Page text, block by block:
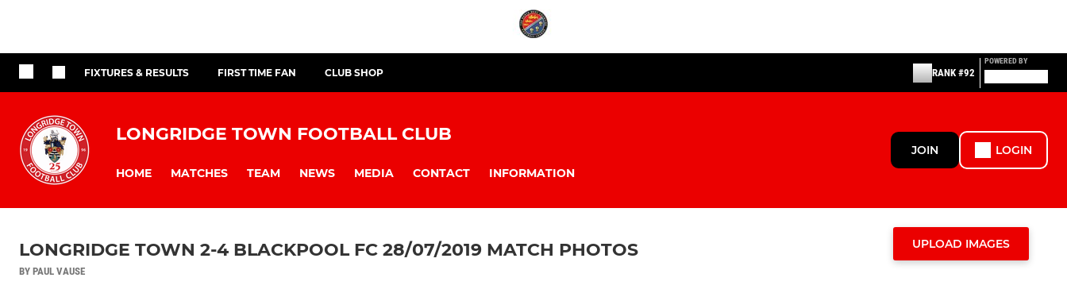
FIXTURES & RESULTS FIRST TIME FAN CLUB SHOP RANK #92
POWERED BY
LONGRIDGE TOWN FOOTBALL CLUB
HOME MATCHES TEAM NEWS MEDIA CONTACT INFORMATION
JOIN LOGIN
LONGRIDGE TOWN 2-4 BLACKPOOL FC 28/07/2019 MATCH PHOTOS
BY PAUL VAUSE
UPLOAD IMAGES